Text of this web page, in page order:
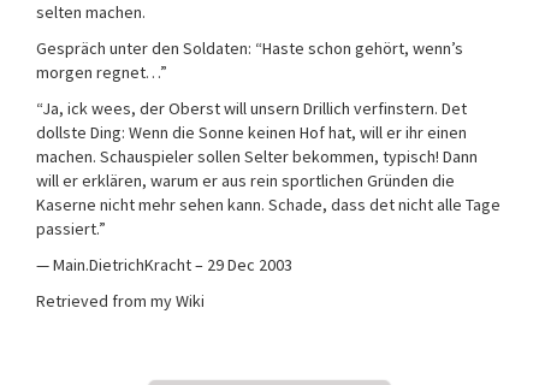
selten machen.
Gespräch unter den Soldaten: “Haste schon gehört, wenn’s
morgen regnet…”
“Ja, ick wees, der Oberst will unsern Drillich verfinstern. Det
dollste Ding: Wenn die Sonne keinen Hof hat, will er ihr einen
machen. Schauspieler sollen Selter bekommen, typisch! Dann
will er erklären, warum er aus rein sportlichen Gründen die
Kaserne nicht mehr sehen kann. Schade, dass det nicht alle Tage
passiert.”
— Main.DietrichKracht – 29 Dec 2003
Retrieved from my Wiki